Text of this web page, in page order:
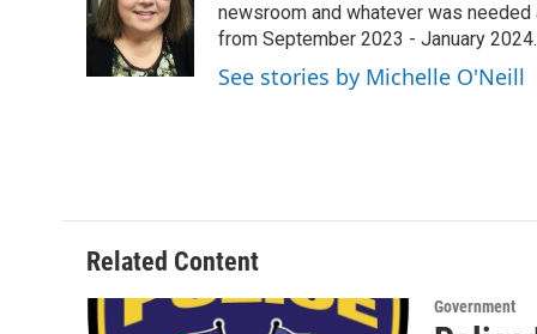
o
o
e
r
d
I
n
newsroom and whatever was
from September 2023 - January 2024.
See stories by Michelle O'Neill
Related Content
Government